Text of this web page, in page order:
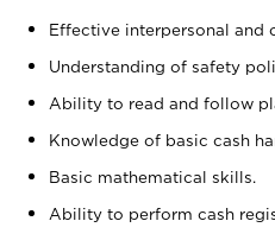
Effective interpersonal and
Understanding of safety
Ability to read and follow
Knowledge of basic cash
Basic mathematical skills.
Ability to perform cash